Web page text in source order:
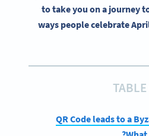
to take you on a journey
ways people celebrate
QR Code leads to a